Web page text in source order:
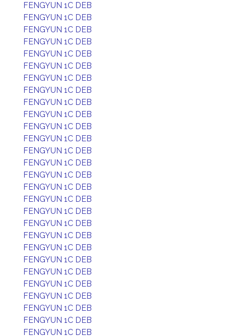
FENGYUN 1C DEB
FENGYUN 1C DEB
FENGYUN 1C DEB
FENGYUN 1C DEB
FENGYUN 1C DEB
FENGYUN 1C DEB
FENGYUN 1C DEB
FENGYUN 1C DEB
FENGYUN 1C DEB
FENGYUN 1C DEB
FENGYUN 1C DEB
FENGYUN 1C DEB
FENGYUN 1C DEB
FENGYUN 1C DEB
FENGYUN 1C DEB
FENGYUN 1C DEB
FENGYUN 1C DEB
FENGYUN 1C DEB
FENGYUN 1C DEB
FENGYUN 1C DEB
FENGYUN 1C DEB
FENGYUN 1C DEB
FENGYUN 1C DEB
FENGYUN 1C DEB
FENGYUN 1C DEB
FENGYUN 1C DEB
FENGYUN 1C DEB
FENGYUN 1C DEB